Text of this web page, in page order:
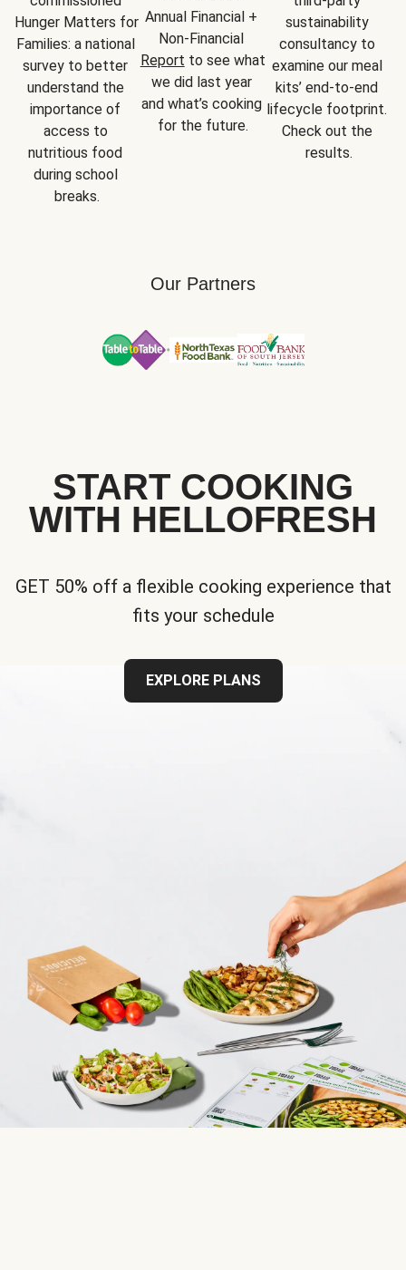
Hunger Matters for
Families: a national
survey to better
understand the
importance of
access to
nutritious food
during school
breaks.
Annual Financial +
Report to see what
we did last year
and what’s cooking
for the future.
sustainability
consultancy to
examine our meal
kits’ end-to-end
lifecycle footprint.
Check out the
results.
Our Partners
START COOKING
WITH HELLOFRESH
GET 50% off a flexible cooking experience that
fits your schedule
EXPLORE PLANS